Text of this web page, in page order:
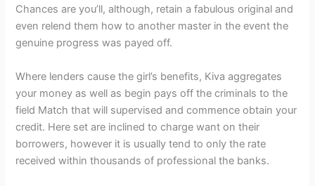
Chances are you’ll, although, retain a fabulous original and
even relend them how to another master in the event the
genuine progress was payed off.
Where lenders cause the girl’s benefits, Kiva aggregates
your money as well as begin pays off the criminals to the
field Match that will supervised and commence obtain your
credit. Here set are inclined to charge want on their
borrowers, however it is usually tend to only the rate
received within thousands of professional the banks.